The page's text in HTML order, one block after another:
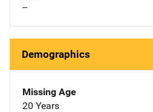
--
Demographics
Missing Age
20 Years